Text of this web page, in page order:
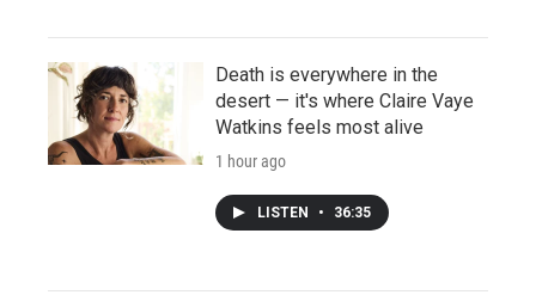
Death is everywhere in the
desert — it's where Claire Vaye
Watkins feels most alive
1 hour ago
LISTEN • 36:35